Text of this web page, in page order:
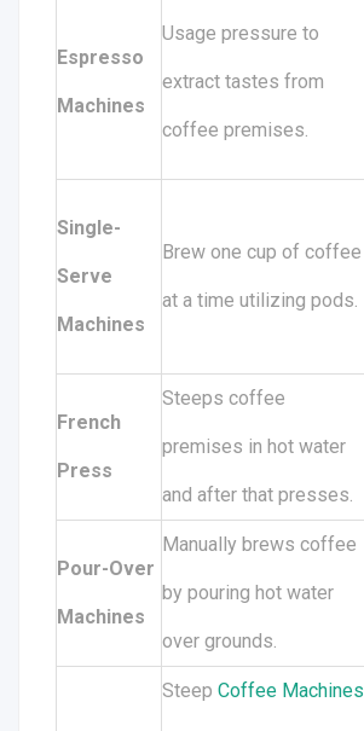
Espresso
Machines
Usage pressure to
extract tastes from
coffee premises.
Single-
Serve
Machines
Brew one cup of coffee
at a time utilizing pods.
French
Press
Steeps coffee
premises in hot water
and after that presses.
Pour-Over
Machines
Manually brews coffee
by pouring hot water
over grounds.
Steep Coffee Machines